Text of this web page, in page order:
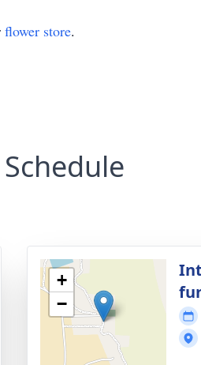
flower store.
+
−